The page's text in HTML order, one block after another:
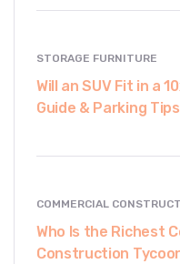
STORAGE FURNITURE
Will an SUV Fit in a
Guide & Parking Tips
COMMERCIAL
Who Is the Richest
Construction